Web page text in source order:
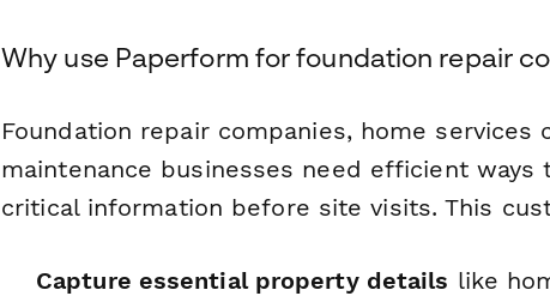
Why use Paperform for foundation repair
Foundation repair companies, home
maintenance businesses need efficient
critical information before site visits. This
Capture essential property details like